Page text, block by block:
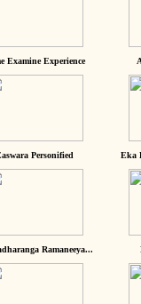
Examine Experience
Personified Eka
Ramaneeya...